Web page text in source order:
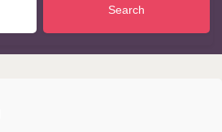
Search